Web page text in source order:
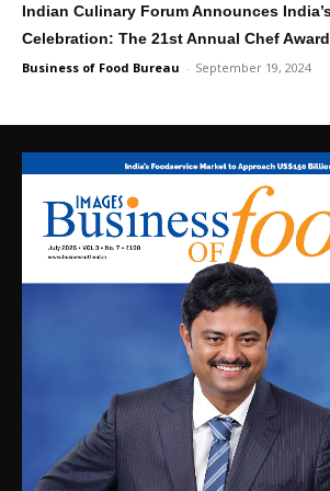
Indian Culinary Forum Announces
Celebration: The 21st Annual Chef
Business of Food Bureau - September 19, 2024